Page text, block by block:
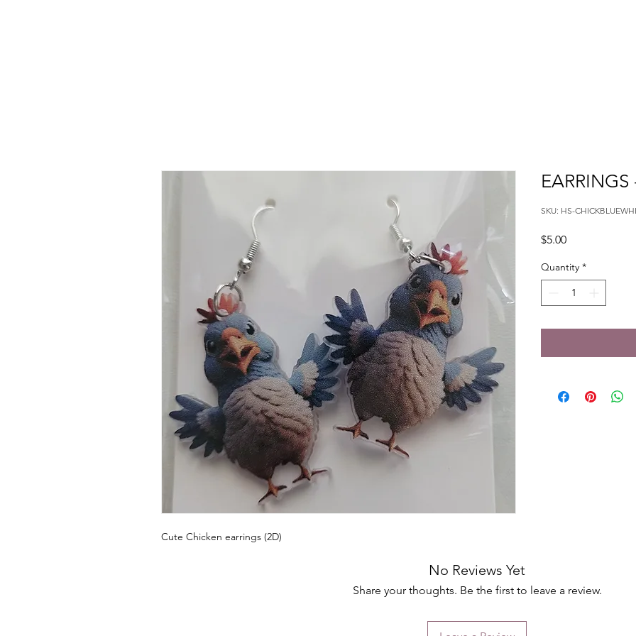
Cute Chicken earrings (2D)
SKU: HS-
$5.00Price
Quantity *
No Reviews Yet
Share your thoughts. Be the first to leave a review.